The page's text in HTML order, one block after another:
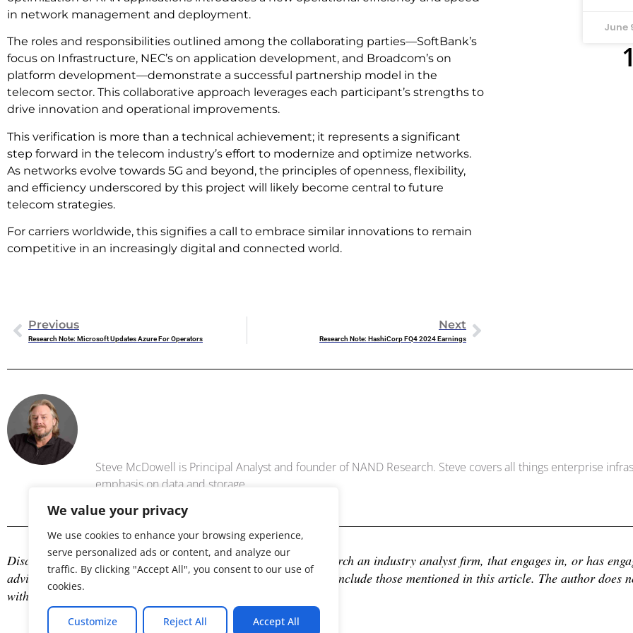
We value your privacy
We use cookies to enhance your browsing experience,
serve personalized ads or content, and analyze our
traffic. By clicking "Accept All", you consent to our use of
cookies.
Customize Reject All Accept All
in network management and deployment.
The roles and responsibilities outlined among the collaborating parties—SoftBank’s
focus on Infrastructure, NEC’s on application development, and Broadcom’s on
platform development—demonstrate a successful partnership model in the
telecom sector. This collaborative approach leverages each participant’s strengths to
drive innovation and operational improvements.
This verification is more than a technical achievement; it represents a significant
step forward in the telecom industry’s effort to modernize and optimize networks.
As networks evolve towards 5G and beyond, the principles of openness, flexibility,
and efficiency underscored by this project will likely become central to future
telecom strategies.
For carriers worldwide, this signifies a call to embrace similar innovations to remain
competitive in an increasingly digital and connected world.
Previous
Research Note: Microsoft Updates Azure For Operators
Next
Research Note: HashiCorp FQ4 2024 Earnings
June
1
Steve McDowell is Principal Analyst and founder of NAND Research. Steve covers all things enterprise
emphasis on data and storage .
Disclosure: The author is an industry analyst, and NAND Research an industry analyst firm, that engages in, or has
advisory services with many technology companies, which may include those mentioned in this article. The author does
with any company mentioned in this article.